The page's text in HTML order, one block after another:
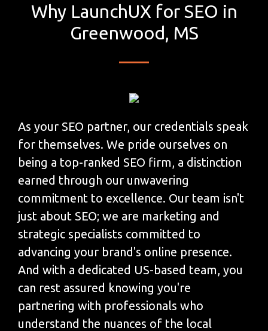
Why LaunchUX for SEO in
Greenwood, MS
As your SEO partner, our credentials speak
for themselves. We pride ourselves on
being a top-ranked SEO firm, a distinction
earned through our unwavering
commitment to excellence. Our team isn't
just about SEO; we are marketing and
strategic specialists committed to
advancing your brand's online presence.
And with a dedicated US-based team, you
can rest assured knowing you're
partnering with professionals who
understand the nuances of the local